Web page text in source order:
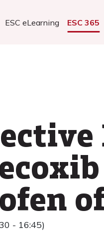
ESC eLearning ESC 365
- 16:45)